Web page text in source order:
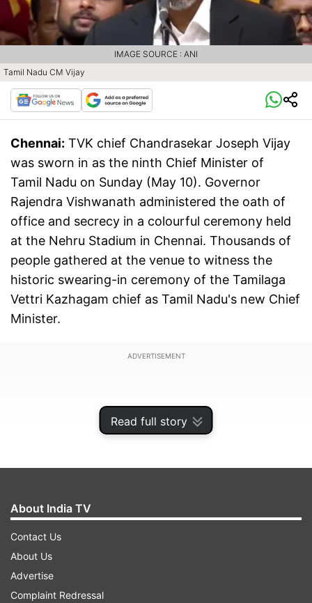
Read full story
Tamil Nadu CM Vijay
IMAGE SOURCE : ANI
Chennai: TVK chief Chandrasekar Joseph Vijay
was sworn in as the ninth Chief Minister of
Tamil Nadu on Sunday (May 10). Governor
Rajendra Vishwanath administered the oath of
office and secrecy in a colourful ceremony held
at the Nehru Stadium in Chennai. Thousands of
people gathered at the venue to witness the
historic swearing-in ceremony of the Tamilaga
Vettri Kazhagam chief as Tamil Nadu's new Chief
Minister.
ADVERTISEMENT
Amid continuous whistling and cheers by cadres
of TVK and in the presence of senior Congress
About India TV
Contact Us
About Us
Advertise
Complaint Redressal